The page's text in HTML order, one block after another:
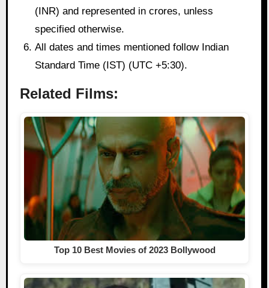
(INR) and represented in crores, unless
specified otherwise.
All dates and times mentioned follow Indian
Standard Time (IST) (UTC +5:30).
Related Films:
Top 10 Best Movies of 2023 Bollywood